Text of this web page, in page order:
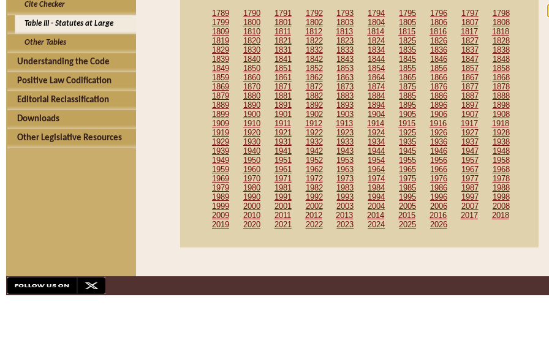
Cite Checker
Table III - Statutes at Large
Other Tables
Understanding the Code
Positive Law Codification
Editorial Reclassification
Downloads
Other Legislative Resources
1789 1790 1791 1792 1793 1794 1795 1796 1797
1798
1799
1800 1801 1802 1803 1804 1805 1806 1807
1808
1809
1810 1811 1812 1813 1814 1815 1816 1817
1818
1819
1820 1821 1822 1823 1824 1825 1826 1827
1828
1829
1830 1831 1832 1833 1834 1835 1836 1837
1838
1839
1840 1841 1842 1843 1844 1845 1846 1847
1848
1849
1850 1851 1852 1853 1854 1855 1856 1857
1858
1859
1860 1861 1862 1863 1864 1865 1866 1867
1868
1869
1870 1871 1872 1873 1874 1875 1876 1877
1878
1879
1880 1881 1882 1883 1884 1885 1886 1887
1888
1889
1890 1891 1892 1893 1894 1895 1896 1897
1898
1899
1900 1901 1902 1903 1904 1905 1906 1907
1908
1909
1910 1911 1912 1913 1914 1915 1916 1917
1918
1919
1920 1921 1922 1923 1924 1925 1926 1927
1928
1929
1930 1931 1932 1933 1934 1935 1936 1937
1938
1939
1940 1941 1942 1943 1944 1945 1946 1947
1948
1949
1950 1951 1952 1953 1954 1955 1956 1957
1958
1959
1960 1961 1962 1963 1964 1965 1966 1967
1968
1969
1970 1971 1972 1973 1974 1975 1976 1977
1978
1979
1980 1981 1982 1983 1984 1985 1986 1987
1988
1989
1990 1991 1992 1993 1994 1995 1996 1997
1998
1999
2000 2001 2002 2003 2004 2005 2006 2007
2008
2009
2010 2011 2012 2013 2014 2015 2016 2017
2018
2019
2020 2021 2022 2023 2024 2025 2026